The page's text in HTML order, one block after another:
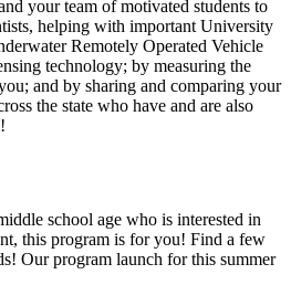
your team of motivated students to
helping with important University
Remotely Operated Vehicle
technology; by measuring the
and by sharing and comparing your
the state who have and are also
school age who is interested in
this program is for you! Find a few
Our program launch for this summer